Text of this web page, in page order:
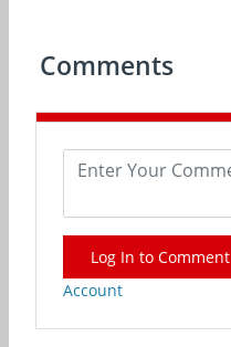
Comments
Log In to Comment
Account